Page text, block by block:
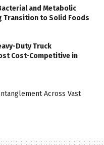
and Metabolic
Transition to Solid Foods
Duty Truck
Cost-Competitive in
Across Vast